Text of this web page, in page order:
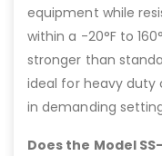
equipment while
within a -20°F to
stronger than
ideal for heavy
in demanding
Does the Model